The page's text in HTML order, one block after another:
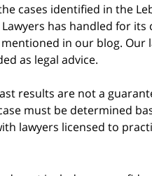
cases identified in the
has handled for
mentioned in our blog.
as legal advice.
results are not a
must be determined
lawyers licensed to